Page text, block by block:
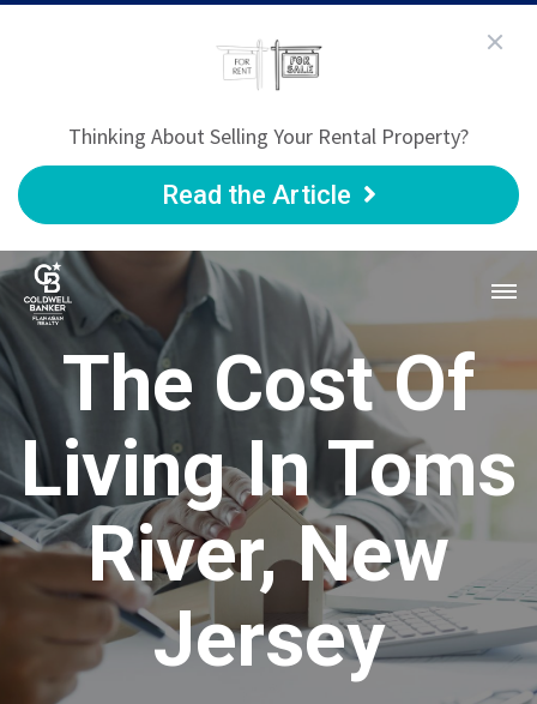
Thinking About Selling Your Rental Property?
Read the Article
The Cost Of
Living In Toms
River, New
Jersey